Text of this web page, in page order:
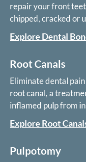
repair your front
chipped, cracked or
only minor cosmetic
Explore Dental
Root Canals
Eliminate dental
root canal, a
inflamed pulp from
Explore Root
Pulpotomy